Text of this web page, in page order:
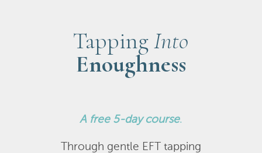
TappingInto
Enoughness
A free 5-day course.
Through gentle EFT tapping